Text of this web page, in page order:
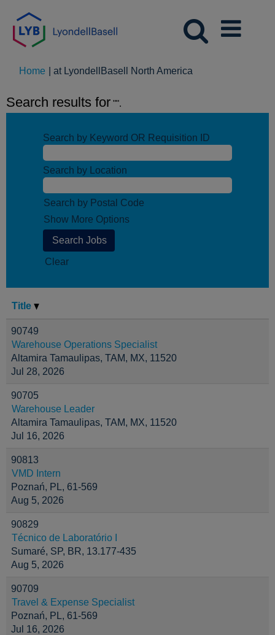
Home at LyondellBasell North America
Search results for "".
Search by Keyword OR Requisition ID
Search by Location
Search by Postal Code
Show More Options
Clear
Title
90749
Warehouse Operations Specialist
Altamira Tamaulipas, TAM, MX, 11520
Jul 28, 2026
90705
Warehouse Leader
Altamira Tamaulipas, TAM, MX, 11520
Jul 16, 2026
90813
VMD Intern
Poznań, PL, 61-569
Aug 5, 2026
90829
Técnico de Laboratório I
Sumaré, SP, BR, 13.177-435
Aug 5, 2026
90709
Travel & Expense Specialist
Poznań, PL, 61-569
Jul 16, 2026